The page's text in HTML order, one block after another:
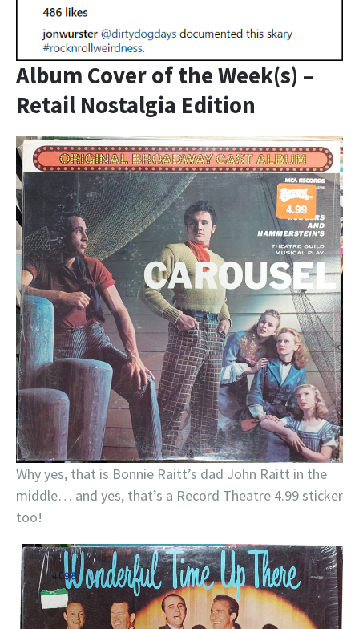
Album Cover of the Week(s) –
Retail Nostalgia Edition
Why yes, that is Bonnie Raitt’s dad John Raitt in the
middle… and yes, that’s a Record Theatre 4.99 sticker
too!